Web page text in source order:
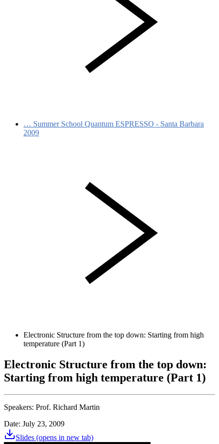
… Summer School Quantum ESPRESSO - Santa Barbara
2009
Electronic Structure from the top down: Starting from high
temperature (Part 1)
Electronic Structure from the top down:
Starting from high temperature (Part 1)
Speakers: Prof. Richard Martin
Date: July 23, 2009
Slides (opens in new tab)